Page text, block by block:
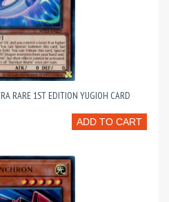
RARE 1ST EDITION YUGIOH CARD
ADD TO CART